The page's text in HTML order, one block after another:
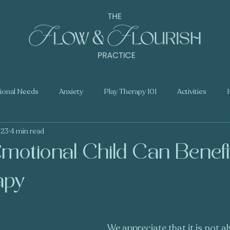
Needs Anxiety Play Therapy 101 Activities
Child Can
4 min read